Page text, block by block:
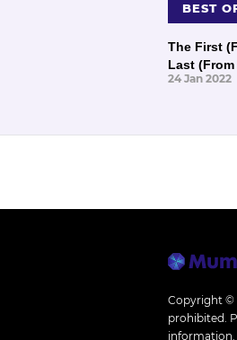
BEST
The First
Last (From
24 Jan 2022
Copyright ©
prohibited.
information.